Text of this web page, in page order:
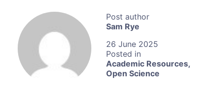
Sam Rye
26 June 2025
Academic Resources,
Open Science